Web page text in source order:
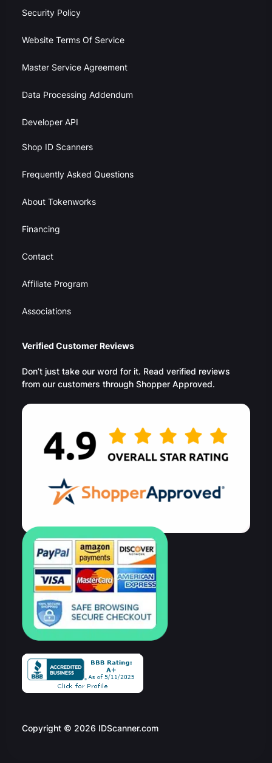
Security Policy
Website Terms Of Service
Master Service Agreement
Data Processing Addendum
Developer API
Shop ID Scanners
Frequently Asked Questions
About Tokenworks
Financing
Contact
Affiliate Program
Associations
Verified Customer Reviews
Don’t just take our word for it. Read verified reviews
from our customers through Shopper Approved.
Copyright © 2026 IDScanner.com